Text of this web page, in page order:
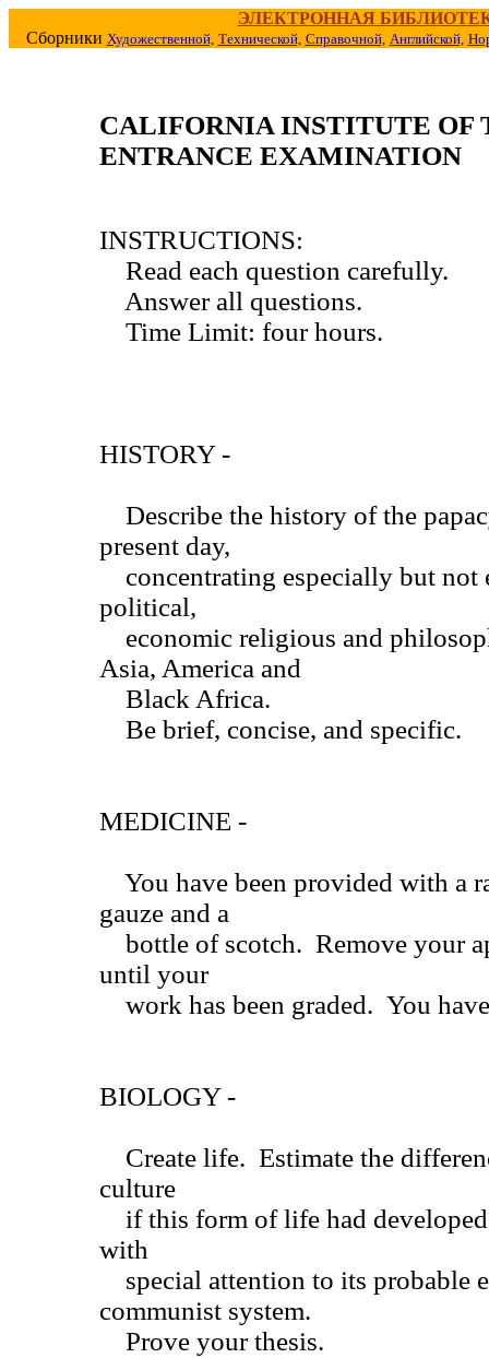
ЭЛЕКТРОННАЯ
Сборники Художественной, Технической, Справочной, Английской,
CALIFORNIA INSTITUTE OF
ENTRANCE EXAMINATION
INSTRUCTIONS:
Read each question carefully.
Answer all questions.
Time Limit: four hours.
HISTORY -
Describe the history of the
present day,
concentrating especially but not
political,
economic religious and
Asia, America and
Black Africa.
Be brief, concise, and specific.
MEDICINE -
You have been provided with a
gauze and a
bottle of scotch. Remove your
until your
work has been graded. You
BIOLOGY -
Create life. Estimate the
culture
if this form of life had
with
special attention to its probable
communist system.
Prove your thesis.